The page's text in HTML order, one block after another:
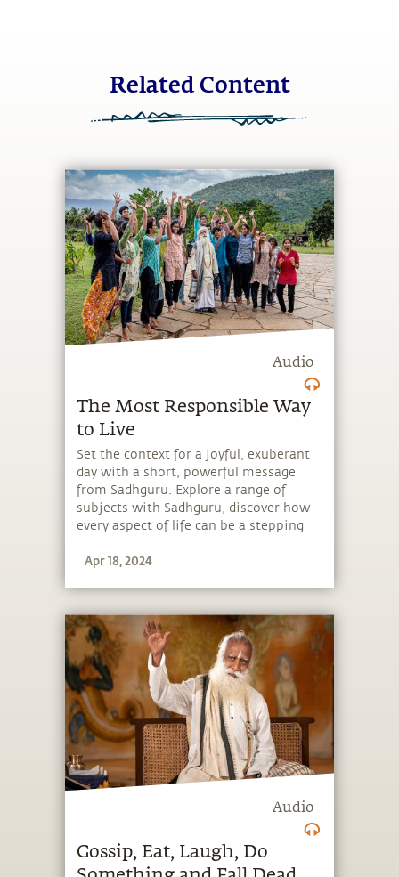
Related Content
Audio
The Most Responsible Way
to Live
Set the context for a joyful, exuberant
day with a short, powerful message
from Sadhguru. Explore a range of
subjects with Sadhguru, discover how
every aspect of life can be a stepping
the potential that a human being
Apr 18, 2024
Audio
Gossip, Eat, Laugh, Do